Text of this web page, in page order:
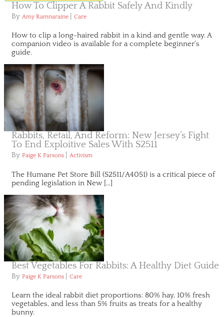
How To Clipper A Rabbit Safely And Kindly
By Amy Ramnaraine Care
How to clip a long-haired rabbit in a kind and gentle way. A
companion video is available for a complete beginner's
guide.
Rabbits, Retail, And Reform: New Jersey’s Fight
To End Exploitive Sales With S2511
By Paige K Parsons Activism
The Humane Pet Store Bill (S2511/A4051) is a critical piece of
pending legislation in New […]
Best Vegetables For Rabbits: A Healthy Diet Guide
By Paige K Parsons Care
Learn the ideal rabbit diet proportions: 80% hay, 10% fresh
vegetables, and less than 5% fruits as treats for a healthy
bunny.